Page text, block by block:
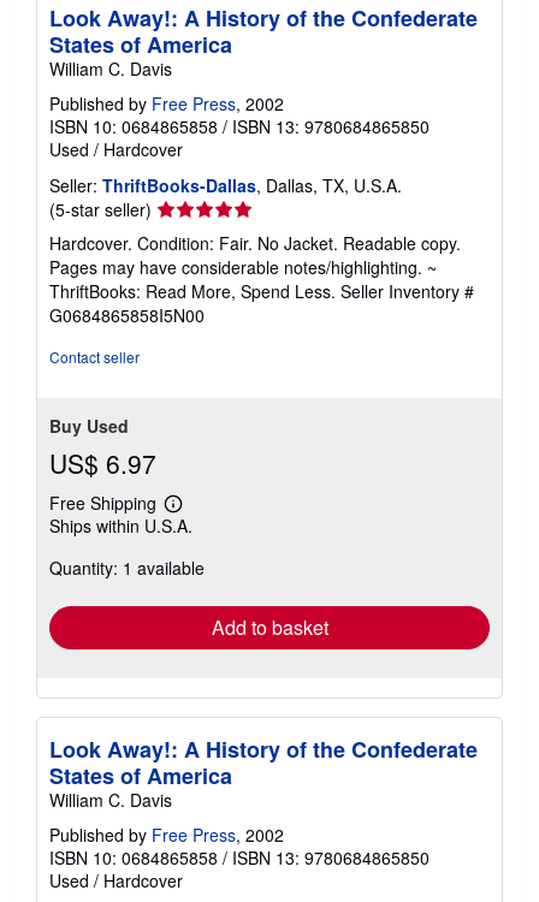
Look Away!: A History of the Confederate
States of America
William C. Davis
Published by Free Press, 2002
ISBN 10: 0684865858 / ISBN 13: 9780684865850
Used / Hardcover
Seller: ThriftBooks-Dallas, Dallas, TX, U.S.A.
(5-star seller) Seller
rating
5
out
of
5
Hardcover. Condition: Fair. No Jacket. Readable copy.
Pages may have considerable notes/highlighting. ~
ThriftBooks: Read More, Spend Less. Seller Inventory #
G0684865858I5N00
Contact seller
Buy Used
US$ 6.97
Free Shipping
Learn
more
shipping
Ships within U.S.A.
Quantity: 1 available
Add to basket
Look Away!: A History of the Confederate
States of America
William C. Davis
Published by Free Press, 2002
ISBN 10: 0684865858 / ISBN 13: 9780684865850
Used / Hardcover